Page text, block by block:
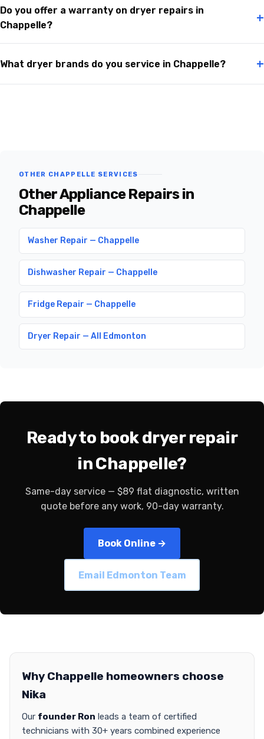
Do you offer a warranty on dryer repairs in
Chappelle?
+
What dryer brands do you service in Chappelle? +
OTHER CHAPPELLE SERVICES
Other Appliance Repairs in
Chappelle
Washer Repair — Chappelle
Dishwasher Repair — Chappelle
Fridge Repair — Chappelle
Dryer Repair — All Edmonton
Ready to book dryer repair
in Chappelle?
Same-day service — $89 flat diagnostic, written
quote before any work, 90-day warranty.
Book Online →
Email Edmonton Team
Why Chappelle homeowners choose
Nika
Our founder Ron leads a team of certified
technicians with 30+ years combined experience